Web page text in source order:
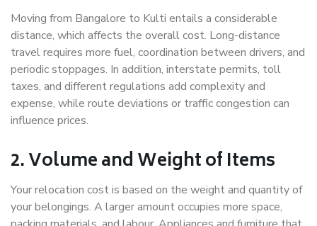
Moving from Bangalore to Kulti entails a considerable
distance, which affects the overall cost. Long-distance
travel requires more fuel, coordination between drivers, and
periodic stoppages. In addition, interstate permits, toll
taxes, and different regulations add complexity and
expense, while route deviations or traffic congestion can
influence prices.
2. Volume and Weight of Items
Your relocation cost is based on the weight and quantity of
your belongings. A larger amount occupies more space,